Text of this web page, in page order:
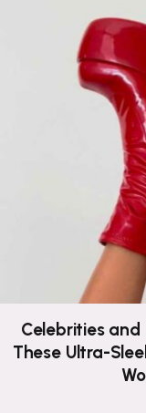
Celebrities and
These Ultra-